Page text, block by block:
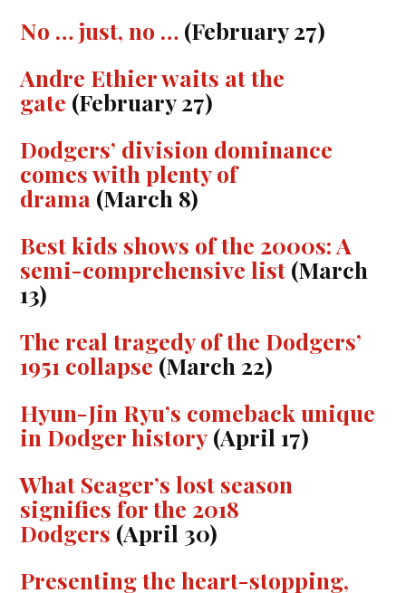
No … just, no … (February 27)
Andre Ethier waits at the
gate (February 27)
Dodgers’ division dominance
comes with plenty of
drama (March 8)
Best kids shows of the 2000s: A
semi-comprehensive list (March
13)
The real tragedy of the Dodgers’
1951 collapse (March 22)
Hyun-Jin Ryu’s comeback unique
in Dodger history (April 17)
What Seager’s lost season
signifies for the 2018
Dodgers (April 30)
Presenting the heart-stopping,